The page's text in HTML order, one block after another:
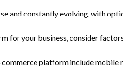
and constantly evolving, with
for your business, consider
platform include mobile